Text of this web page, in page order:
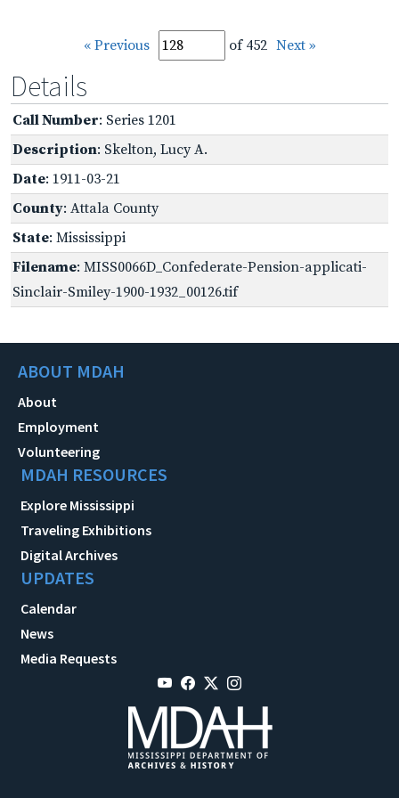
« Previous of 452 Next »
Details
Call Number: Series 1201
Description: Skelton, Lucy A.
Date: 1911-03-21
County: Attala County
State: Mississippi
Filename: MISS0066D_Confederate-Pension-applicati-
Sinclair-Smiley-1900-1932_00126.tif
ABOUT MDAH
About
Employment
Volunteering
MDAH RESOURCES
Explore Mississippi
Traveling Exhibitions
Digital Archives
UPDATES
Calendar
News
Media Requests